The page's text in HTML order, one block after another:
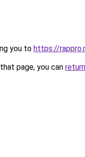
you to https://
page, you can